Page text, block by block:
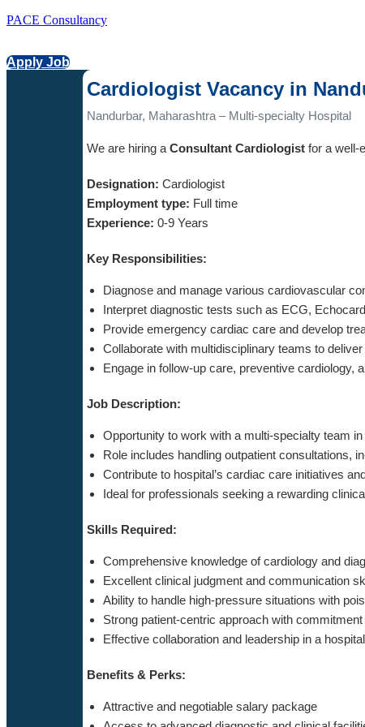
PACE Consultancy
Apply Job
Cardiologist Vacancy in
Nandurbar, Maharashtra – Multi-specialty Hospital
We are hiring a Consultant Cardiologist for a well-
Designation: Cardiologist
Employment type: Full time
Experience: 0-9 Years
Key Responsibilities:
Diagnose and manage various cardiovascular
Interpret diagnostic tests such as ECG,
Provide emergency cardiac care and develop
Collaborate with multidisciplinary teams to
Engage in follow-up care, preventive cardiology,
Job Description:
Opportunity to work with a multi-specialty team
Role includes handling outpatient consultations,
Contribute to hospital’s cardiac care initiatives
Ideal for professionals seeking a rewarding
Skills Required:
Comprehensive knowledge of cardiology and
Excellent clinical judgment and communication
Ability to handle high-pressure situations with
Strong patient-centric approach with
Effective collaboration and leadership in a
Benefits & Perks:
Attractive and negotiable salary package